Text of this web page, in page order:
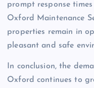
prompt response
Oxford Maintenance
properties remain in
pleasant and safe
In conclusion, the
Oxford continues to